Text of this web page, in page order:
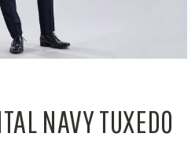
NAVY TUXEDO